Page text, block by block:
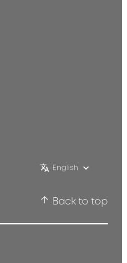
English
Back to top